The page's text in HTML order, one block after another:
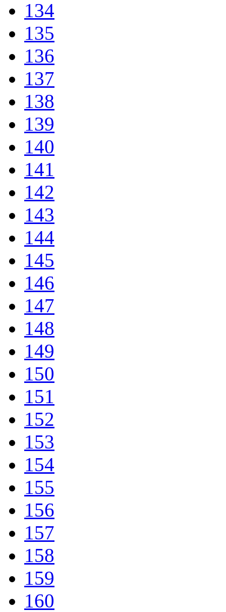
134
135
136
137
138
139
140
141
142
143
144
145
146
147
148
149
150
151
152
153
154
155
156
157
158
159
160